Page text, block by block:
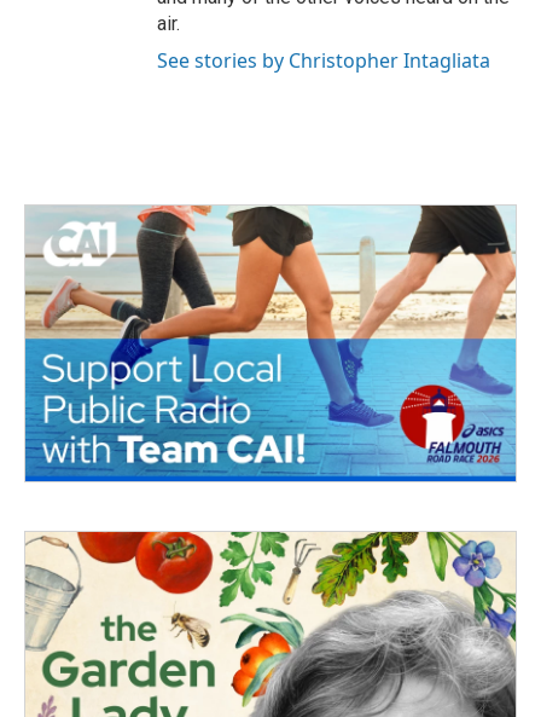
air.
See stories by Christopher Intagliata